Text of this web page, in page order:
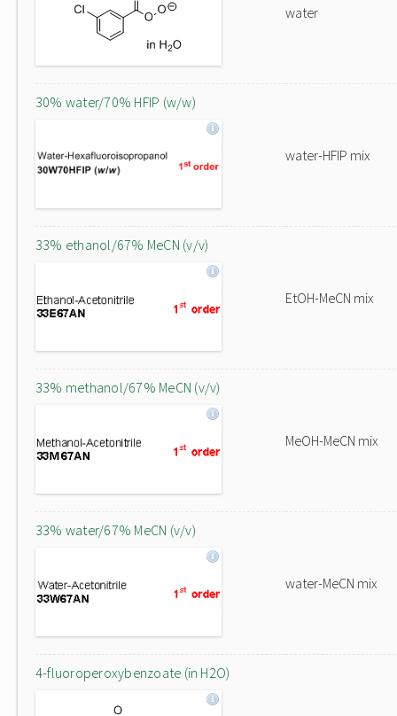
water
30% water/70% HFIP (w/w)
water-HFIP mix
33% ethanol/67% MeCN (v/v)
EtOH-MeCN mix
33% methanol/67% MeCN (v/v)
MeOH-MeCN mix
33% water/67% MeCN (v/v)
water-MeCN mix
4-fluoroperoxybenzoate (in H2O)